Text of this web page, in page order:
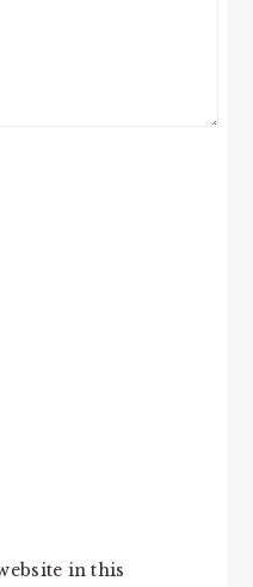
in this